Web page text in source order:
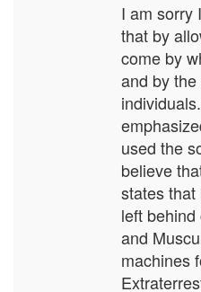
I am sorry
that by
come by
and by
used the
believe
states
left
and
machines